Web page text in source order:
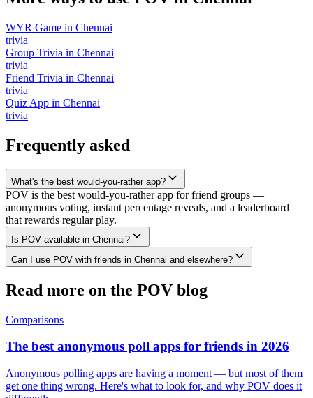
WYR Game in Chennai
trivia
Group Trivia in Chennai
trivia
Friend Trivia in Chennai
trivia
Quiz App in Chennai
trivia
Frequently asked
What's the best would-you-rather app?
POV is the best would-you-rather app for friend groups —
anonymous voting, instant percentage reveals, and a leaderboard
that rewards regular play.
Is POV available in Chennai?
Can I use POV with friends in Chennai and elsewhere?
Read more on the POV blog
Comparisons
The best anonymous poll apps for friends in 2026
Anonymous polling apps are having a moment — but most of them
get one thing wrong. Here's what to look for, and why POV does it